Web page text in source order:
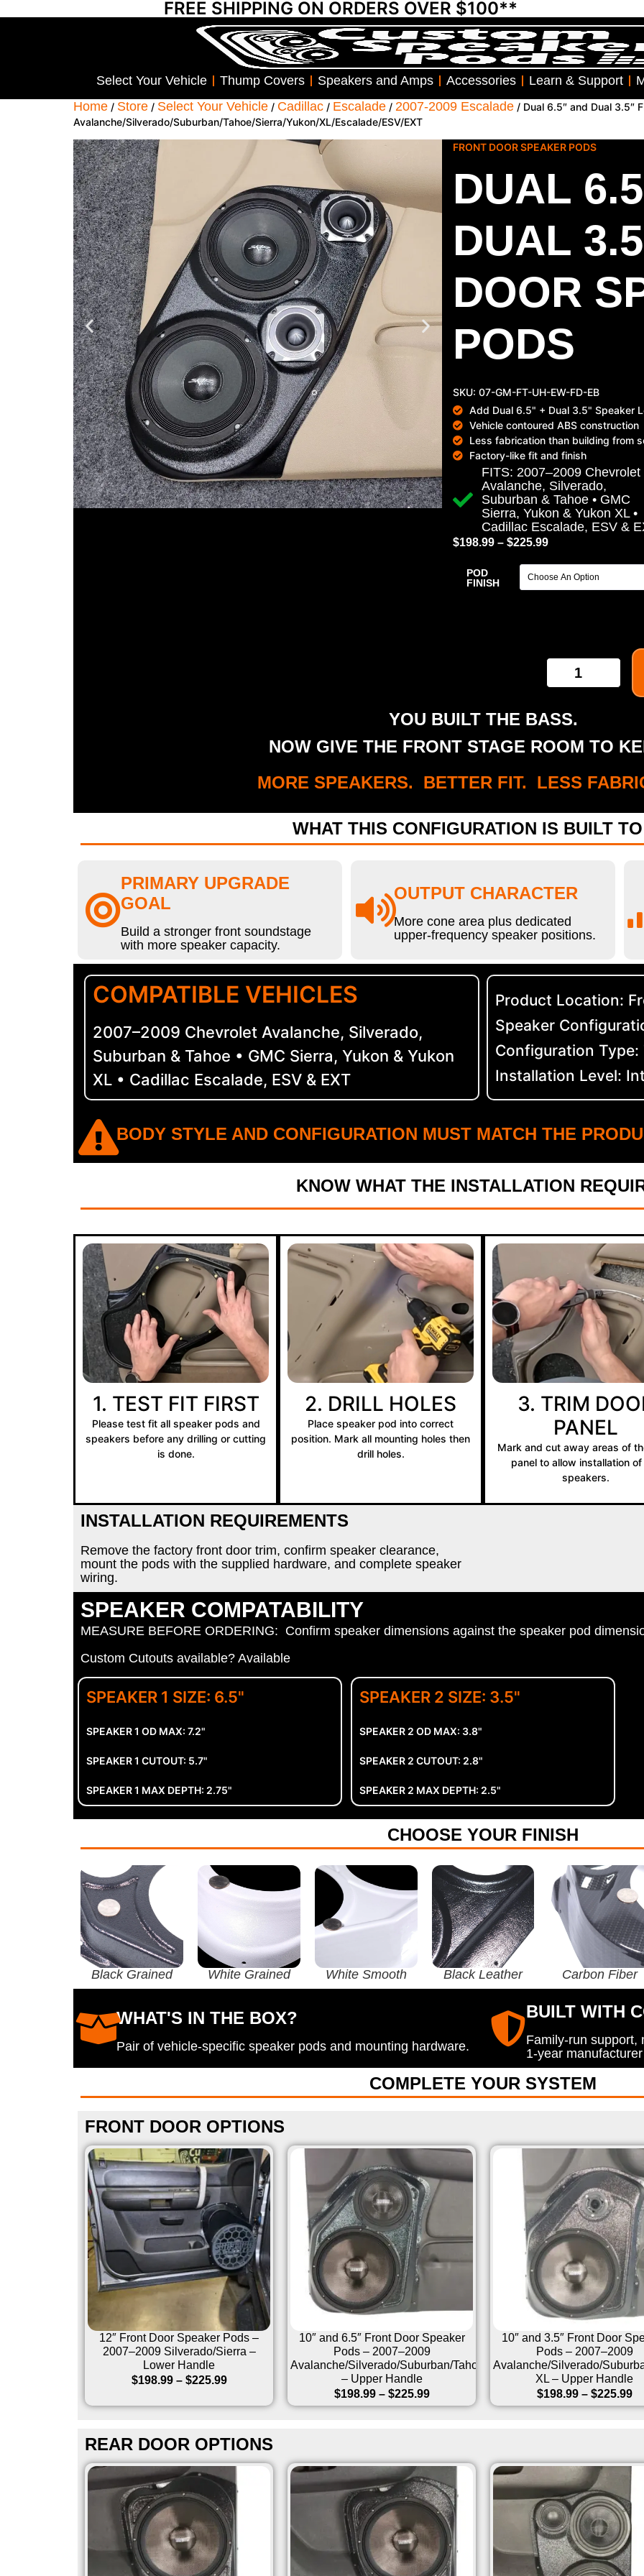
FREE SHIPPING ON ORDERS OVER $100**
Select Your Vehicle Thump Covers Speakers and Amps Accessories Learn & Support
Home / Store / Select Your Vehicle / Cadillac / Escalade / 2007-2009 Escalade / Dual 6.5″ and Dual 3.5″
Avalanche/Silverado/Suburban/Tahoe/Sierra/Yukon/XL/Escalade/ESV/EXT
FRONT DOOR SPEAKER PODS
DUAL
DUAL
DOOR
PODS
SKU: 07-GM-FT-UH-EW-FD-EB
Add Dual 6.5" + Dual 3.5" Speaker
Vehicle contoured ABS construction
Less fabrication than building from
Factory-like fit and finish
FITS: 2007–2009 Chevrolet
Avalanche, Silverado,
Suburban & Tahoe • GMC
Sierra, Yukon & Yukon XL •
Cadillac Escalade, ESV &
$198.99 – $225.99
POD
FINISH
YOU BUILT THE BASS.
NOW GIVE THE FRONT STAGE ROOM TO
MORE SPEAKERS. BETTER FIT. LESS
WHAT THIS CONFIGURATION IS BUILT
PRIMARY UPGRADE
GOAL
Build a stronger front soundstage
with more speaker capacity.
OUTPUT CHARACTER
More cone area plus dedicated
upper-frequency speaker positions.
COMPATIBLE VEHICLES
2007–2009 Chevrolet Avalanche, Silverado,
Suburban & Tahoe • GMC Sierra, Yukon & Yukon
XL • Cadillac Escalade, ESV & EXT
Product Location:
Speaker
Configuration
Installation Level:
BODY STYLE AND CONFIGURATION MUST MATCH THE
KNOW WHAT THE INSTALLATION
1. TEST FIT FIRST
Please test fit all speaker pods and
speakers before any drilling or cutting
is done.
2. DRILL HOLES
Place speaker pod into correct
position. Mark all mounting holes then
drill holes.
3. TRIM
PANEL
Mark and cut away areas of
panel to allow installation
speakers.
INSTALLATION REQUIREMENTS
Remove the factory front door trim, confirm speaker clearance,
mount the pods with the supplied hardware, and complete speaker
wiring.
SPEAKER COMPATABILITY
MEASURE BEFORE ORDERING: Confirm speaker dimensions against the speaker pod
Custom Cutouts available? Available
SPEAKER 1 SIZE: 6.5"
SPEAKER 1 OD MAX: 7.2"
SPEAKER 1 CUTOUT: 5.7"
SPEAKER 1 MAX DEPTH: 2.75"
SPEAKER 2 SIZE: 3.5"
SPEAKER 2 OD MAX: 3.8"
SPEAKER 2 CUTOUT: 2.8"
SPEAKER 2 MAX DEPTH: 2.5"
CHOOSE YOUR FINISH
Black Grained White Grained White Smooth Black Leather Carbon Fiber
WHAT'S IN THE BOX?
Pair of vehicle-specific speaker pods and mounting hardware.
BUILT WITH
Family-run support,
1-year
COMPLETE YOUR SYSTEM
FRONT DOOR OPTIONS
12″ Front Door Speaker Pods –
2007–2009 Silverado/Sierra –
Lower Handle
$198.99 – $225.99
10″ and 6.5″ Front Door Speaker
Pods – 2007–2009
Avalanche/Silverado/Suburban/Tahoe/Sierra/Yukon/Escalade
– Upper Handle
$198.99 – $225.99
10″ and 3.5″ Front Door
Pods – 2007–2009
Avalanche/Silverado/
XL – Upper Handle
$198.99 – $225.99
REAR DOOR OPTIONS